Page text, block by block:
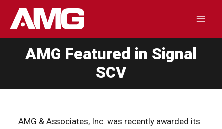
AMG Featured in Signal
SCV
AMG & Associates, Inc. was recently awarded its